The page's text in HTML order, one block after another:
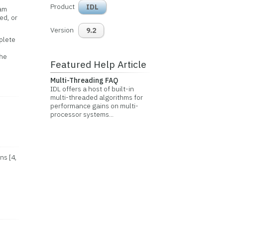
or
[4,
Product IDL
Version 9.2
Featured Help Article
Multi-Threading FAQ
IDL offers a host of built-in
multi-threaded algorithms for
performance gains on multi-
processor systems...